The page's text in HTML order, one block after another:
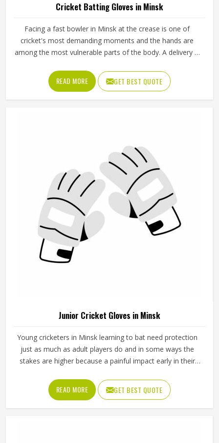
Cricket Batting Gloves in Minsk
Facing a fast bowler in Minsk at the crease is one of
cricket's most demanding moments and the hands are
among the most vulnerable parts of the body. A delivery in
serious injury if the padding is inadequate or placed
incorrectly. Cricket batting gloves need to protect individual
fingers, cushion the thumb and still allow a natural grip in
for Cricket Batting Gloves Manufacturers in Minsk,
although we operate from Sialkot, player safety and grip
comfort shape every production decision.
READ MORE GET BEST QUOTE
Junior Cricket Gloves in Minsk
Young cricketers in Minsk learning to bat need protection
just as much as adult players do and in some ways the
stakes are higher because a painful impact early in their
cricket gloves are not simply smaller versions of adult
gloves but need to be designed specifically for smaller
hands, lighter grip strength and the particular way younger
READ MORE GET BEST QUOTE